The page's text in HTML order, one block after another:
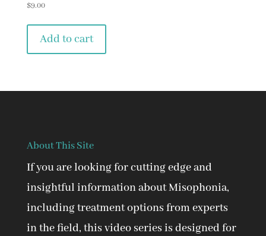
$9.00
Add to cart
About This Site
If you are looking for cutting edge and
insightful information about Misophonia,
including treatment options from experts
in the field, this video series is designed for